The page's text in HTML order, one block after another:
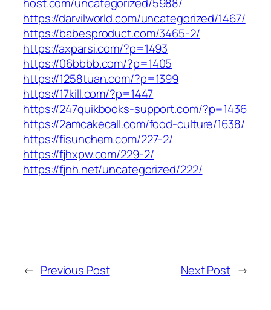
https://darvilworld.com/uncategorized/1467/
https://babesproduct.com/3465-2/
https://axparsi.com/?p=1493
https://06bbbb.com/?p=1405
https://1258tuan.com/?p=1399
https://17kill.com/?p=1447
https://247quikbooks-support.com/?p=1436
https://2amcakecall.com/food-culture/1638/
https://fisunchem.com/227-2/
https://fjhxpw.com/229-2/
https://fjnh.net/uncategorized/222/
← Previous Post Next Post →